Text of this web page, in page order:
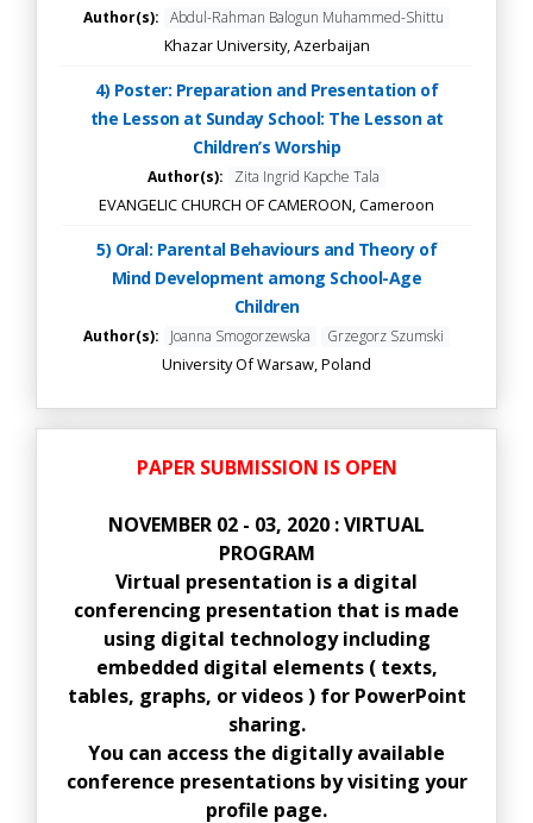
Author(s): Abdul-Rahman Balogun Muhammed-Shittu
Khazar University, Azerbaijan
4) Poster: Preparation and Presentation of
the Lesson at Sunday School: The Lesson at
Children’s Worship
Author(s): Zita Ingrid Kapche Tala
EVANGELIC CHURCH OF CAMEROON, Cameroon
5) Oral: Parental Behaviours and Theory of
Mind Development among School-Age
Children
Author(s): Joanna Smogorzewska Grzegorz Szumski
University Of Warsaw, Poland
PAPER SUBMISSION IS OPEN
NOVEMBER 02 - 03, 2020 : VIRTUAL
PROGRAM
Virtual presentation is a digital
conferencing presentation that is made
using digital technology including
embedded digital elements ( texts,
tables, graphs, or videos ) for PowerPoint
sharing.
You can access the digitally available
conference presentations by visiting your
profile page.